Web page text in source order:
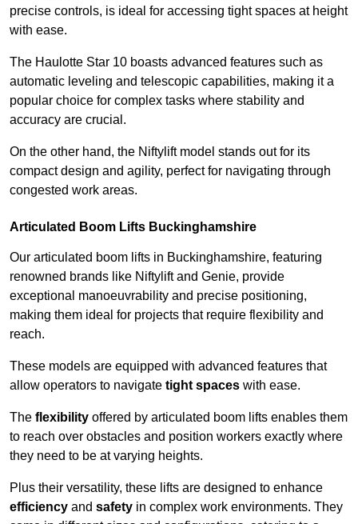
precise controls, is ideal for accessing tight spaces at height
with ease.
The Haulotte Star 10 boasts advanced features such as
automatic leveling and telescopic capabilities, making it a
popular choice for complex tasks where stability and
accuracy are crucial.
On the other hand, the Niftylift model stands out for its
compact design and agility, perfect for navigating through
congested work areas.
Articulated Boom Lifts Buckinghamshire
Our articulated boom lifts in Buckinghamshire, featuring
renowned brands like Niftylift and Genie, provide
exceptional manoeuvrability and precise positioning,
making them ideal for projects that require flexibility and
reach.
These models are equipped with advanced features that
allow operators to navigate tight spaces with ease.
The flexibility offered by articulated boom lifts enables them
to reach over obstacles and position workers exactly where
they need to be at varying heights.
Plus their versatility, these lifts are designed to enhance
efficiency and safety in complex work environments. They